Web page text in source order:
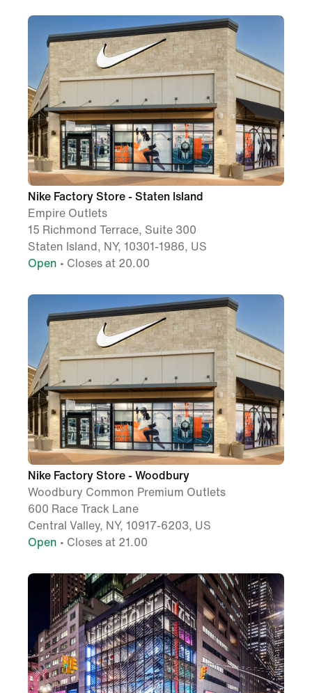
Nike Factory Store - Staten Island
Empire Outlets
15 Richmond Terrace, Suite 300
Staten Island, NY, 10301-1986, US
Open • Closes at 20.00
Nike Factory Store - Woodbury
Woodbury Common Premium Outlets
600 Race Track Lane
Central Valley, NY, 10917-6203, US
Open • Closes at 21.00